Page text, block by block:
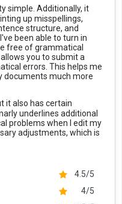
simple. Additionally, it
up misspellings,
structure, and
been able to turn in
free of grammatical
you to submit a
errors. This helps me
documents much more
it also has certain
underlines additional
problems when I edit my
adjustments, which is
4.5/5
4/5